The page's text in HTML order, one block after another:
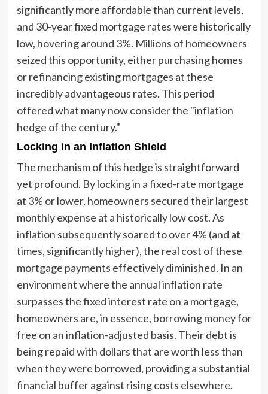
significantly more affordable than current levels,
and 30-year fixed mortgage rates were historically
low, hovering around 3%. Millions of homeowners
seized this opportunity, either purchasing homes
or refinancing existing mortgages at these
incredibly advantageous rates. This period
offered what many now consider the "inflation
hedge of the century."
Locking in an Inflation Shield
The mechanism of this hedge is straightforward
yet profound. By locking in a fixed-rate mortgage
at 3% or lower, homeowners secured their largest
monthly expense at a historically low cost. As
inflation subsequently soared to over 4% (and at
times, significantly higher), the real cost of these
mortgage payments effectively diminished. In an
environment where the annual inflation rate
surpasses the fixed interest rate on a mortgage,
homeowners are, in essence, borrowing money for
free on an inflation-adjusted basis. Their debt is
being repaid with dollars that are worth less than
when they were borrowed, providing a substantial
financial buffer against rising costs elsewhere.